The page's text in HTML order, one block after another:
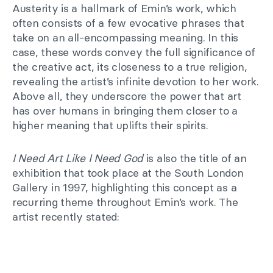
Austerity is a hallmark of Emin’s work, which
often consists of a few evocative phrases that
take on an all-encompassing meaning. In this
case, these words convey the full significance of
the creative act, its closeness to a true religion,
revealing the artist’s infinite devotion to her work.
Above all, they underscore the power that art
has over humans in bringing them closer to a
higher meaning that uplifts their spirits.
I Need Art Like I Need Godis also the title of an
exhibition that took place at the South London
Gallery in 1997, highlighting this concept as a
recurring theme throughout Emin’s work. The
artist recently stated: